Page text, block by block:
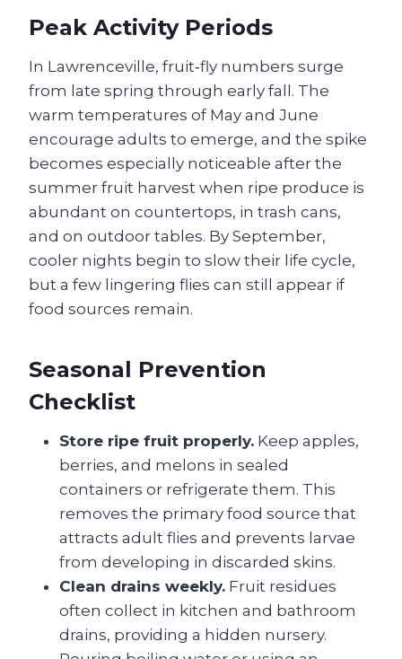
Peak Activity Periods
In Lawrenceville, fruit‑fly numbers surge
from late spring through early fall. The
warm temperatures of May and June
encourage adults to emerge, and the spike
becomes especially noticeable after the
summer fruit harvest when ripe produce is
abundant on countertops, in trash cans,
and on outdoor tables. By September,
cooler nights begin to slow their life cycle,
but a few lingering flies can still appear if
food sources remain.
Seasonal Prevention
Checklist
Store ripe fruit properly. Keep apples,
berries, and melons in sealed
containers or refrigerate them. This
removes the primary food source that
attracts adult flies and prevents larvae
from developing in discarded skins.
Clean drains weekly. Fruit residues
often collect in kitchen and bathroom
drains, providing a hidden nursery.